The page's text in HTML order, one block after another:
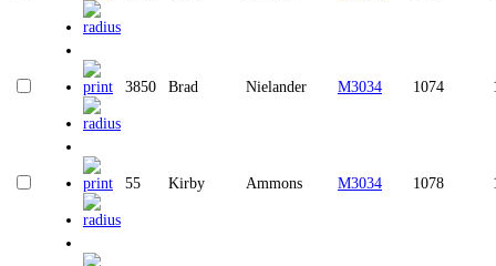
3850 Brad Nielander M3034 1074
55 Kirby Ammons M3034 1078